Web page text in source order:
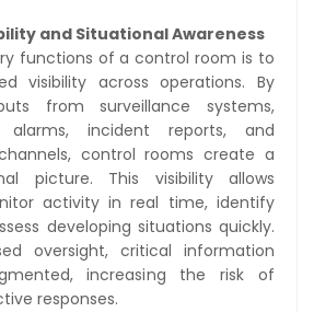
and Situational Awareness
functions of a control room is to
visibility across operations. By
from surveillance systems,
alarms, incident reports, and
control rooms create a
picture. This visibility allows
activity in real time, identify
developing situations quickly.
oversight, critical information
increasing the risk of
responses.